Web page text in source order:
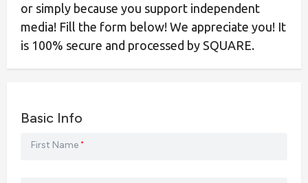
or simply because you support independent
media! Fill the form below! We appreciate you! It
is 100% secure and processed by SQUARE.
Basic Info
First Name *